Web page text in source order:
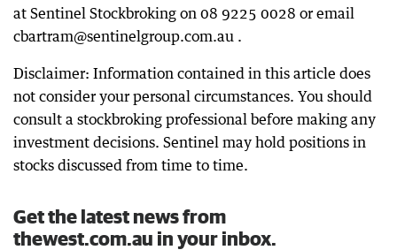
at Sentinel Stockbroking on 08 9225 0028 or email
cbartram@sentinelgroup.com.au .
Disclaimer: Information contained in this article does
not consider your personal circumstances. You should
consult a stockbroking professional before making any
investment decisions. Sentinel may hold positions in
stocks discussed from time to time.
Get the latest news from
thewest.com.au in your inbox.